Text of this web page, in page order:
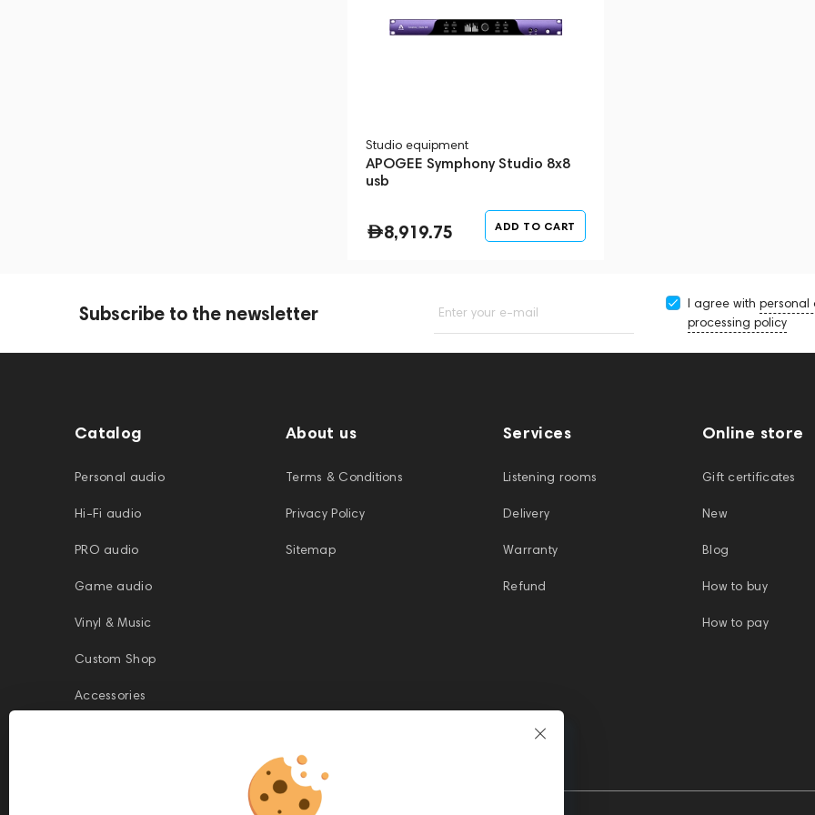
Studio equipment
APOGEE Symphony Studio 8x8
usb
8,919.75 ADD TO CART
Subscribe to the newsletter Enter your e-mail
I agree with personal
processing policy
Catalog
Personal audio
Hi-Fi audio
PRO audio
Game audio
Vinyl & Music
Custom Shop
Accessories
About us
Terms & Conditions
Privacy Policy
Sitemap
Services
Listening rooms
Delivery
Warranty
Refund
Online store
Gift certificates
New
Blog
How to buy
How to pay